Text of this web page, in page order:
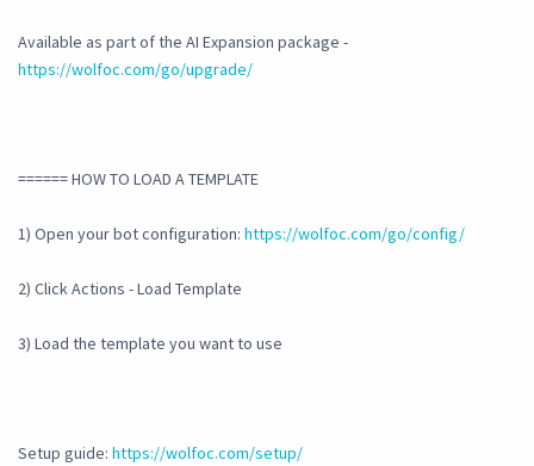
Available as part of the AI Expansion package -
https://wolfoc.com/go/upgrade/
====== HOW TO LOAD A TEMPLATE
1) Open your bot configuration: https://wolfoc.com/go/config/
2) Click Actions - Load Template
3) Load the template you want to use
Setup guide: https://wolfoc.com/setup/